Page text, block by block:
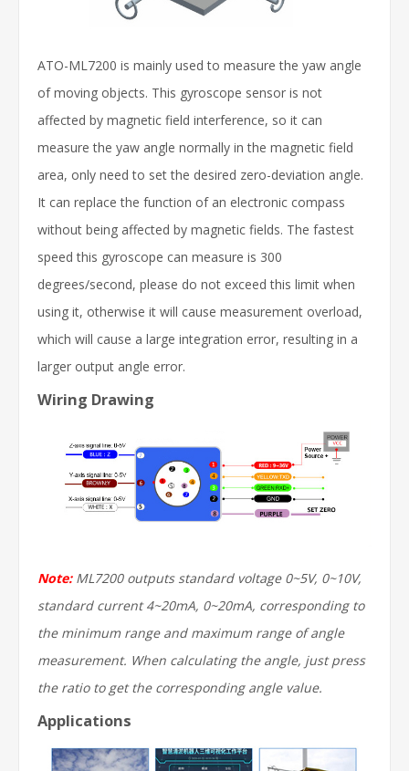
ATO-ML7200 is mainly used to measure the yaw angle
of moving objects. This gyroscope sensor is not
affected by magnetic field interference, so it can
measure the yaw angle normally in the magnetic field
area, only need to set the desired zero-deviation angle.
It can replace the function of an electronic compass
without being affected by magnetic fields. The fastest
speed this gyroscope can measure is 300
degrees/second, please do not exceed this limit when
using it, otherwise it will cause measurement overload,
which will cause a large integration error, resulting in a
larger output angle error.
Wiring Drawing
Note:ML7200 outputs standard voltage 0~5V, 0~10V,
standard current 4~20mA, 0~20mA, corresponding to
the minimum range and maximum range of angle
measurement. When calculating the angle, just press
the ratio to get the corresponding angle value.
Applications